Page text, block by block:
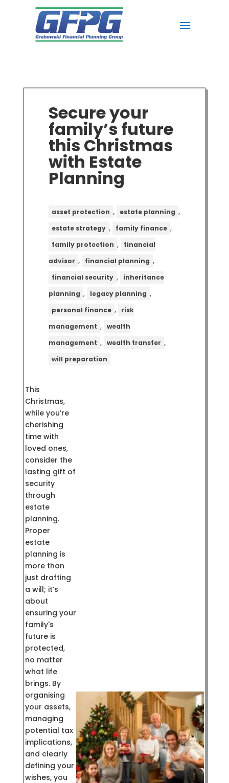
Secure your
family’s future
this Christmas
with Estate
Planning
asset protection , estate planning ,
estate strategy , family finance ,
family protection ,
financial
advisor , financial planning ,
financial security ,
inheritance
planning , legacy planning ,
personal finance ,
risk
management , wealth
management , wealth transfer ,
will preparation
This
Christmas,
while you’re
cherishing
time with
loved ones,
consider the
lasting gift of
security
through
estate
planning.
Proper
estate
planning is
more than
just drafting
a will; it’s
about
ensuring your
family's
future is
protected,
no matter
what life
brings. By
organising
your assets,
managing
potential tax
implications,
and clearly
defining your
wishes, you